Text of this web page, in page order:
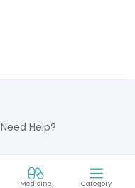
Need Help?
Medicine Category